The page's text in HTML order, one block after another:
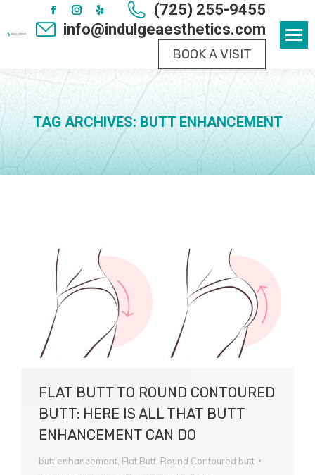
Facebook
page
new
window
Instagram
page
window
Yelp
page
window
(725) 255-9455
info@indulgeaesthetics.com
BOOK A VISIT
TAG ARCHIVES: BUTT ENHANCEMENT
FLAT BUTT TO ROUND CONTOURED
BUTT: HERE IS ALL THAT BUTT
ENHANCEMENT CAN DO
butt enhancement Flat Butt Round Contoured butt